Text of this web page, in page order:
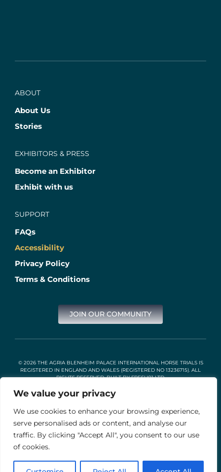
We value your privacy
We use cookies to enhance your browsing experience,
serve personalised ads or content, and analyse our
traffic. By clicking "Accept All", you consent to our use
of cookies.
ABOUT
About Us
Stories
EXHIBITORS & PRESS
Become an Exhibitor
Exhibit with us
SUPPORT
FAQs
Accessibility
Privacy Policy
Terms & Conditions
JOIN OUR COMMUNITY
© 2026 THE AGRIA BLENHEIM PALACE INTERNATIONAL HORSE TRIALS IS
REGISTERED IN ENGLAND AND WALES (REGISTERED NO 13236715). ALL
RIGHTS RESERVED. BUILT BYFRESH01 LTD.
Stable Events Ltd is an Introducer Appointed Representative of
Agria Pet Insurance Ltd. Agria Pet Insurance is authorised and
regulated by the Financial Conduct Authority, Financial Services
Register Number 496160. Agria insurance policies are underwritten
by Agria Försäkring who is authorised and regulated by the